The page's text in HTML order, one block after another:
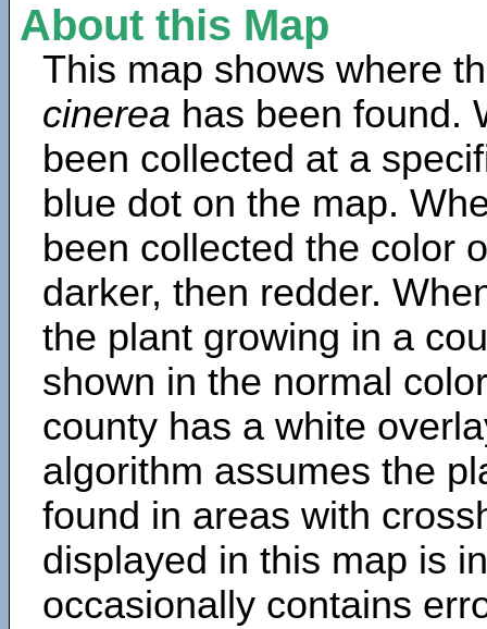
About this Map
This map shows where
cinerea has been found.
been collected at a
blue dot on the map.
been collected the color
darker, then redder.
the plant growing in a
shown in the normal
county has a white
algorithm assumes the
found in areas with
displayed in this map is
occasionally contains